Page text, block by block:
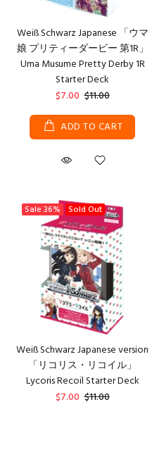
Weiß Schwarz Japanese 「ウマ
娘 プリティーダービー 第1R」
Uma Musume Pretty Derby 1R
Starter Deck
$7.00 $11.00
ADD TO CART
Sale 36% Sold Out
Weiß Schwarz Japanese version
「リコリス・リコイル」
Lycoris Recoil Starter Deck
$7.00 $11.00